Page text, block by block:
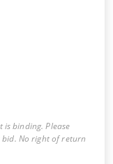
is binding. Please
bid. No right of return